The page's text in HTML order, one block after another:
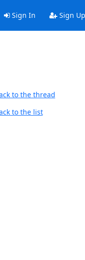
Sign In Sign Up
to the thread
to the list